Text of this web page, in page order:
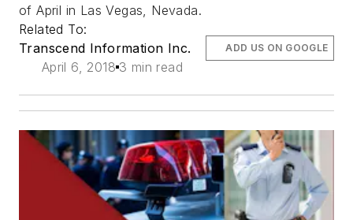
of April in Las Vegas, Nevada.
Related To:
Transcend Information Inc.
April 6, 2018 3 min read
ADD US ON GOOGLE